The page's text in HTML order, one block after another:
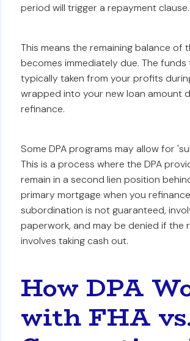
period will trigger a repayment clause.
This means the remaining balance of
becomes immediately due. The
typically taken from your profits
wrapped into your new loan amount
refinance.
Some DPA programs may allow for
This is a process where the DPA
remain in a second lien position
primary mortgage when you
subordination is not guaranteed,
paperwork, and may be denied if the
involves taking cash out.
How DPA
with FHA